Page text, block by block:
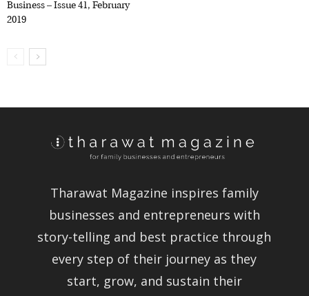
Business – Issue 41, February
2019
Tharawat Magazine inspires family
businesses and entrepreneurs with
story-telling and best practice through
every step of their journey as they
start, grow, and sustain their